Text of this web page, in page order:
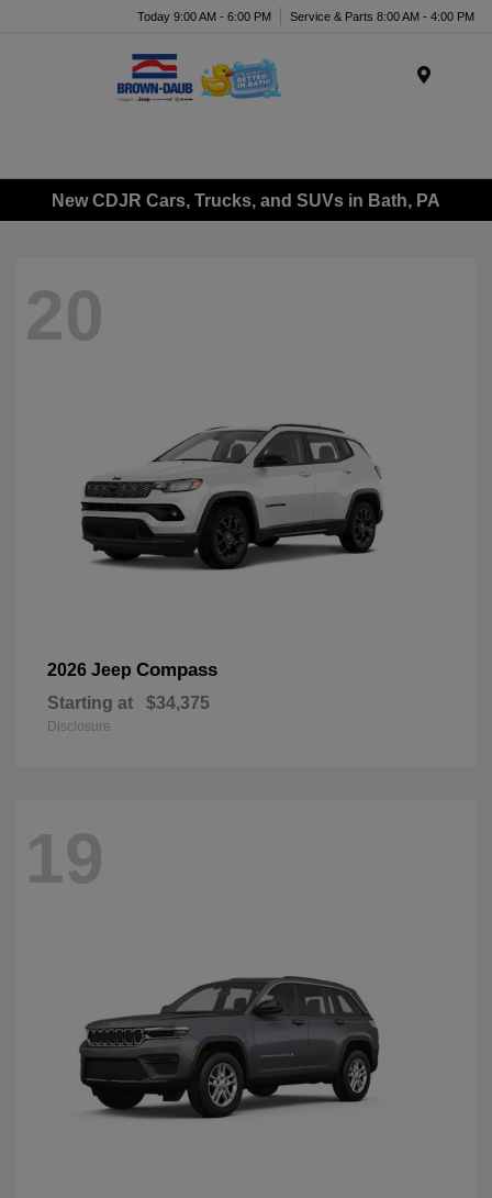
Today 9:00 AM - 6:00 PM Service & Parts 8:00 AM - 4:00 PM
New CDJR Cars, Trucks, and SUVs in Bath, PA
20
2026 Jeep Compass
Starting at $34,375
Disclosure
19